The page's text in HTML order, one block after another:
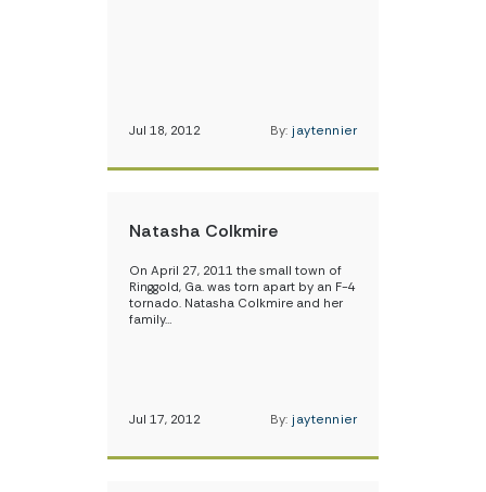
Jul 18, 2012 By: jaytennier
Natasha Colkmire
On April 27, 2011 the small town of
Ringgold, Ga. was torn apart by an F-4
tornado. Natasha Colkmire and her
family…
Jul 17, 2012 By: jaytennier